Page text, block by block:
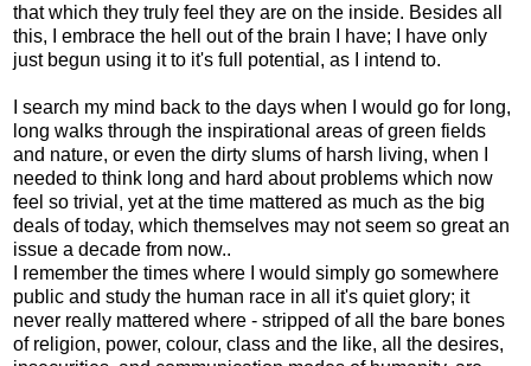
that which they truly feel they are on the inside. Besides all
this, I embrace the hell out of the brain I have; I have only
just begun using it to it's full potential, as I intend to.
I search my mind back to the days when I would go for long,
long walks through the inspirational areas of green fields
and nature, or even the dirty slums of harsh living, when I
needed to think long and hard about problems which now
feel so trivial, yet at the time mattered as much as the big
deals of today, which themselves may not seem so great an
issue a decade from now..
I remember the times where I would simply go somewhere
public and study the human race in all it's quiet glory; it
never really mattered where - stripped of all the bare bones
of religion, power, colour, class and the like, all the desires,